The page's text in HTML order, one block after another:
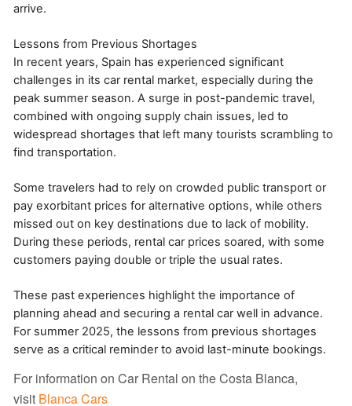
arrive.
Lessons from Previous Shortages
In recent years, Spain has experienced significant
challenges in its car rental market, especially during the
peak summer season. A surge in post-pandemic travel,
combined with ongoing supply chain issues, led to
widespread shortages that left many tourists scrambling to
find transportation.
Some travelers had to rely on crowded public transport or
pay exorbitant prices for alternative options, while others
missed out on key destinations due to lack of mobility.
During these periods, rental car prices soared, with some
customers paying double or triple the usual rates.
These past experiences highlight the importance of
planning ahead and securing a rental car well in advance.
For summer 2025, the lessons from previous shortages
serve as a critical reminder to avoid last-minute bookings.
For information on Car Rental on the Costa Blanca,
visit Blanca Cars